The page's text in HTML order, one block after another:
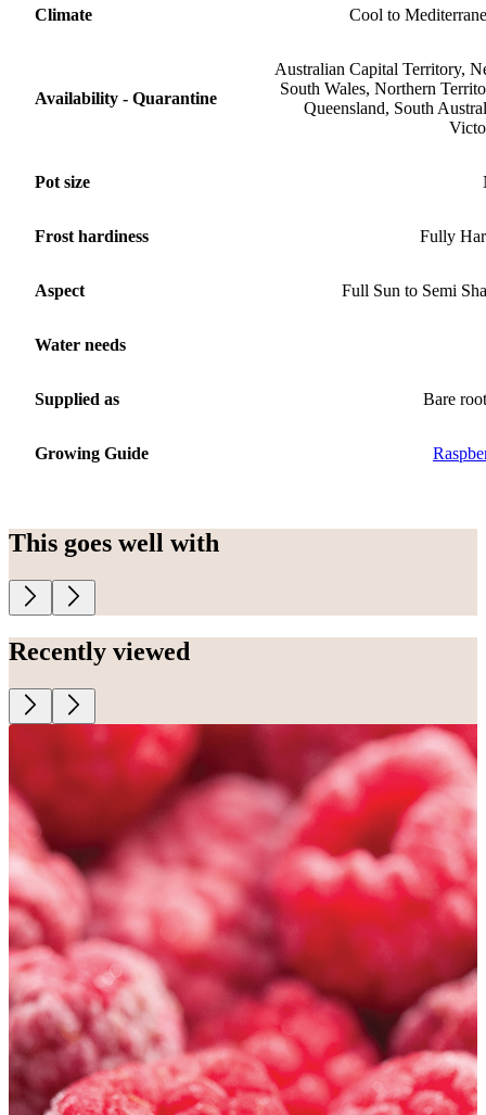
Climate Cool to
Availability - Quarantine
Australian Capital Territory,
South Wales, Northern
Queensland, South
Pot size
Frost hardiness Fully
Aspect Full Sun to Semi
Water needs
Supplied as Bare
Growing Guide
This goes well with
Recently viewed